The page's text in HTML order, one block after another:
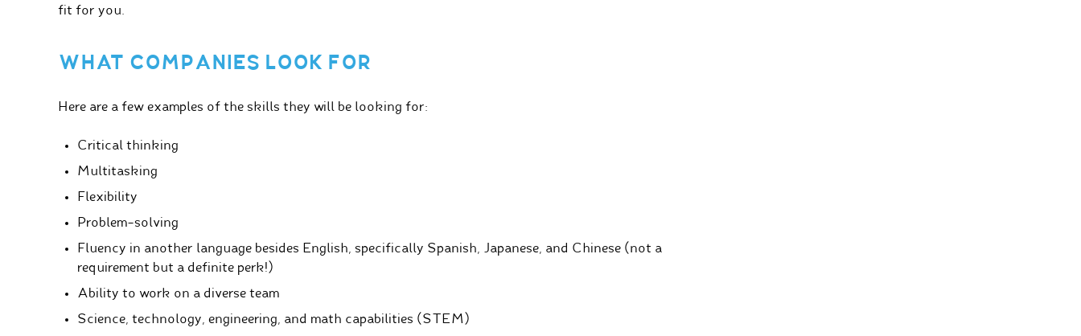
fit for you.
WHAT COMPANIES LOOK FOR
Here are a few examples of the skills they will be looking for:
Critical thinking
Multitasking
Flexibility
Problem-solving
Fluency in another language besides English, specifically Spanish, Japanese, and Chinese (not a
requirement but a definite perk!)
Ability to work on a diverse team
Science, technology, engineering, and math capabilities (STEM)